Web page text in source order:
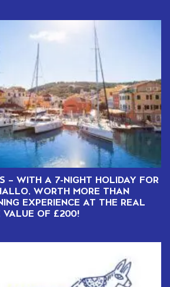
– WITH A 7-NIGHT HOLIDAY FOR
WORTH MORE THAN
EXPERIENCE AT THE REAL
VALUE OF £200!